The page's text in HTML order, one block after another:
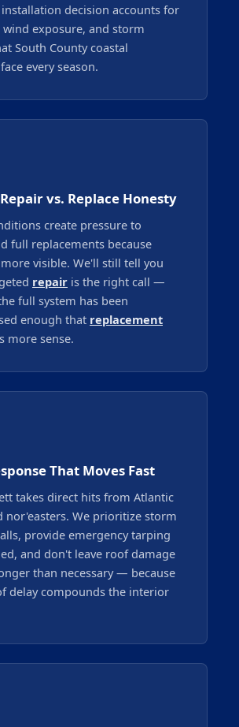
decision accounts for
wind exposure, and storm
South County coastal
every season.
vs. Replace Honesty
create pressure to
full replacements because
visible. We'll still tell you
repair is the right call —
full system has been
enough that replacement
more sense.
That Moves Fast
takes direct hits from Atlantic
nor'easters. We prioritize storm
provide emergency tarping
and don't leave roof damage
than necessary — because
delay compounds the interior